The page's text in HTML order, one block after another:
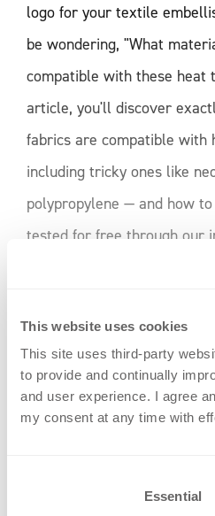
This website uses cookies
This site uses third-party
to provide and continually
and user experience. I agree
my consent at any time with
Essential
READ
logo for your textile
be wondering, "What
compatible with these heat
article, you'll discover
fabrics are compatible
including tricky ones like
polypropylene — and how
tested for free through our
Fabric Compatibility Our
used in the sports , fashion
industries. Whether your
woven or [...]